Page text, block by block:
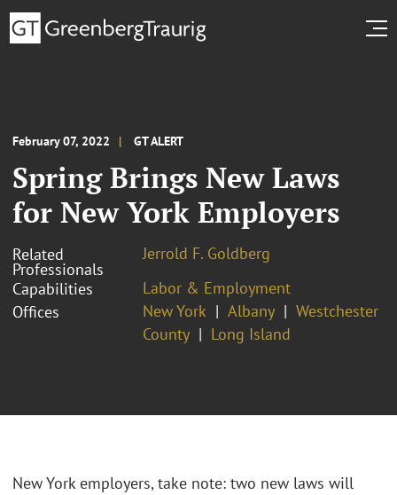
February 07, 2022 GT ALERT
Spring Brings New Laws
for New York Employers
Related
Professionals
Jerrold F. Goldberg
Capabilities
Labor & Employment
Offices
New York Albany
Westchester
County
Long Island
New York employers, take note: two new laws will